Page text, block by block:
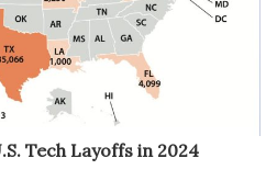
Tech Layoffs in 2024